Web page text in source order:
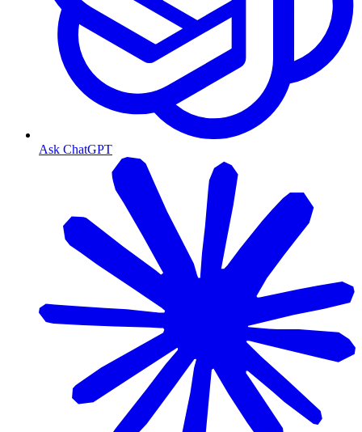
Ask ChatGPT